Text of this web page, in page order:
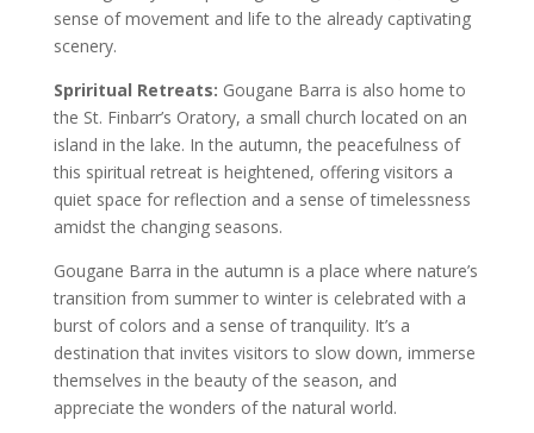
sense of movement and life to the already captivating
scenery.
Spriritual Retreats: Gougane Barra is also home to
the St. Finbarr’s Oratory, a small church located on an
island in the lake. In the autumn, the peacefulness of
this spiritual retreat is heightened, offering visitors a
quiet space for reflection and a sense of timelessness
amidst the changing seasons.
Gougane Barra in the autumn is a place where nature’s
transition from summer to winter is celebrated with a
burst of colors and a sense of tranquility. It’s a
destination that invites visitors to slow down, immerse
themselves in the beauty of the season, and
appreciate the wonders of the natural world.